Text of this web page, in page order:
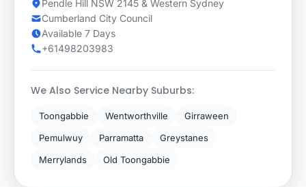
Pendle Hill NSW 2145 & Western Sydney
Cumberland City Council
Available 7 Days
+61498203983
We Also Service Nearby Suburbs:
Toongabbie Wentworthville
Girraween
Pemulwuy
Parramatta
Greystanes
Merrylands
Old Toongabbie